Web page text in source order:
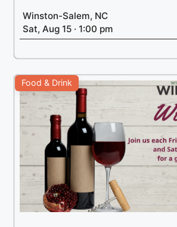
Winston-Salem, NC
Sat, Aug 15 · 1:00 pm
Food & Drink